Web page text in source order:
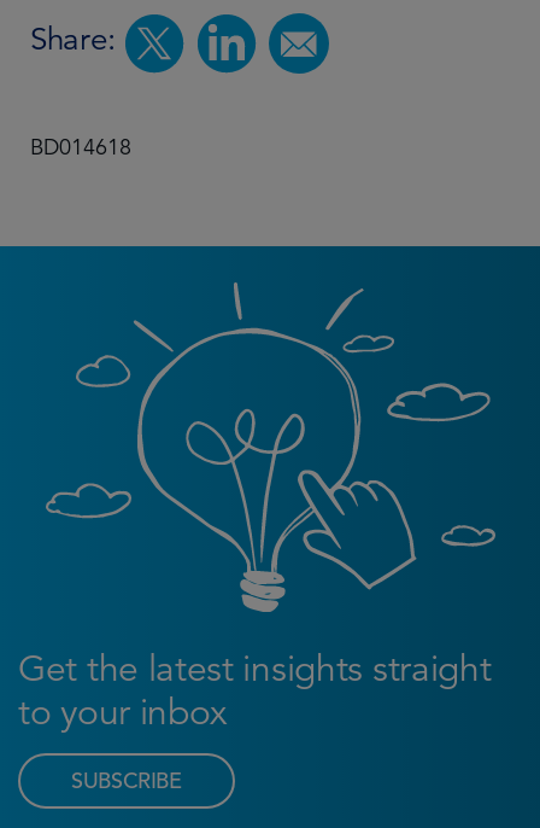
Share:
BD014618
Get the latest insights straight
to your inbox
SUBSCRIBE